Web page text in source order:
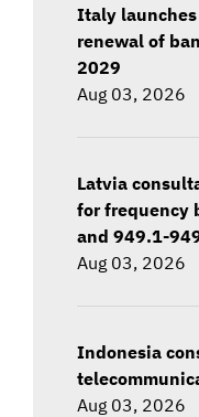
Italy
renewal of
2029
Aug 03, 2026
Latvia
for frequency
and 949.1-
Aug 03, 2026
Indonesia
Aug 03, 2026